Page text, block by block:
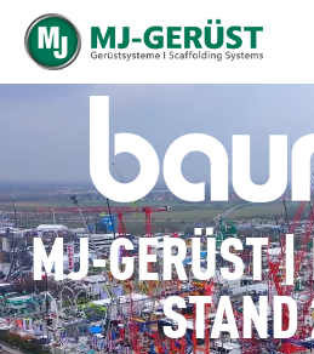
MJ-GERÜST
MJ-GERÜST